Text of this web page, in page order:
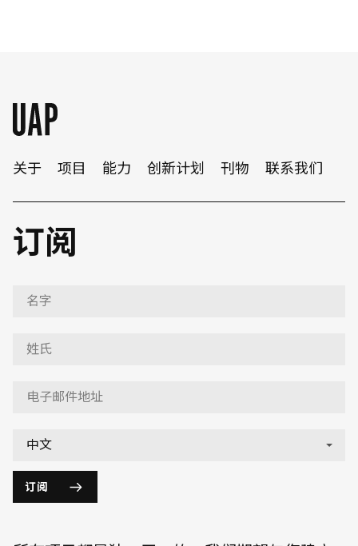
关于 项目 能力 创新计划 刊物 联系我们
订阅
订阅